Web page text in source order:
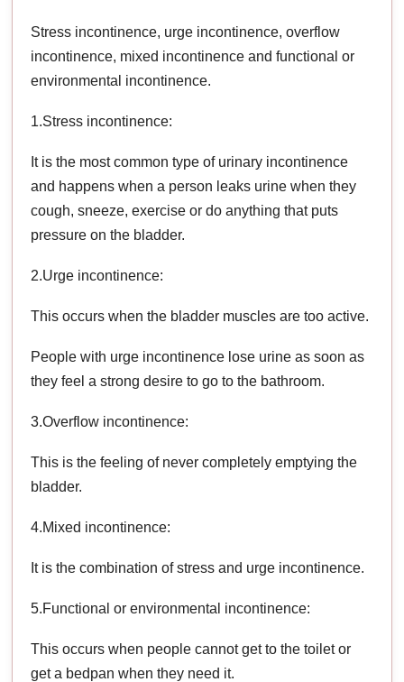
Stress incontinence, urge incontinence, overflow
incontinence, mixed incontinence and functional or
environmental incontinence.
1.Stress incontinence:
It is the most common type of urinary incontinence
and happens when a person leaks urine when they
cough, sneeze, exercise or do anything that puts
pressure on the bladder.
2.Urge incontinence:
This occurs when the bladder muscles are too active.
People with urge incontinence lose urine as soon as
they feel a strong desire to go to the bathroom.
3.Overflow incontinence:
This is the feeling of never completely emptying the
bladder.
4.Mixed incontinence:
It is the combination of stress and urge incontinence.
5.Functional or environmental incontinence:
This occurs when people cannot get to the toilet or
get a bedpan when they need it.